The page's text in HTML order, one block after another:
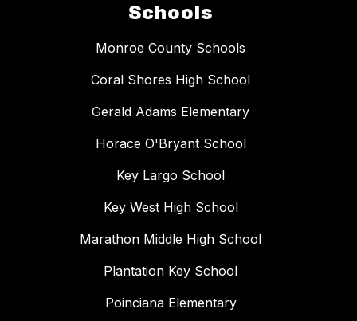
Schools
Monroe County Schools
Coral Shores High School
Gerald Adams Elementary
Horace O'Bryant School
Key Largo School
Key West High School
Marathon Middle High School
Plantation Key School
Poinciana Elementary